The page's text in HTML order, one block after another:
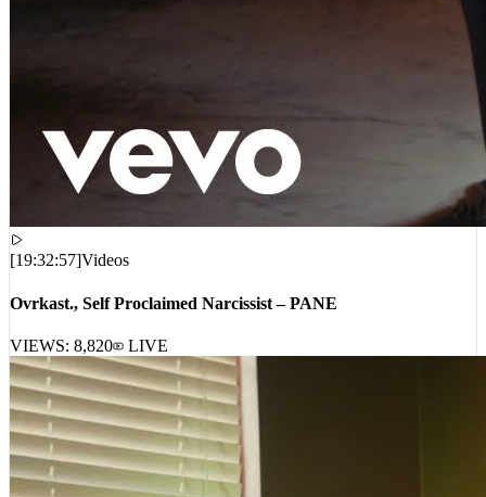
[19:32:57 ] Videos
Ovrkast., Self Proclaimed Narcissist – PANE
VIEWS:8,820 LIVE